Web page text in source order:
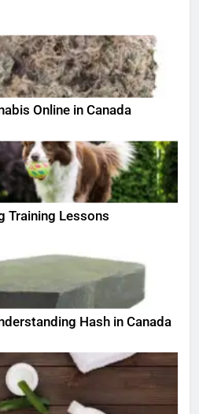
Online in Canada
Training Lessons
Hash in Canada